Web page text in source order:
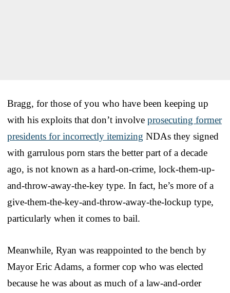
Bragg, for those of you who have been keeping up
with his exploits that don’t involve prosecuting former
presidents for incorrectly itemizing NDAs they signed
with garrulous porn stars the better part of a decade
ago, is not known as a hard-on-crime, lock-them-up-
and-throw-away-the-key type. In fact, he’s more of a
give-them-the-key-and-throw-away-the-lockup type,
particularly when it comes to bail.
Meanwhile, Ryan was reappointed to the bench by
Mayor Eric Adams, a former cop who was elected
because he was about as much of a law-and-order